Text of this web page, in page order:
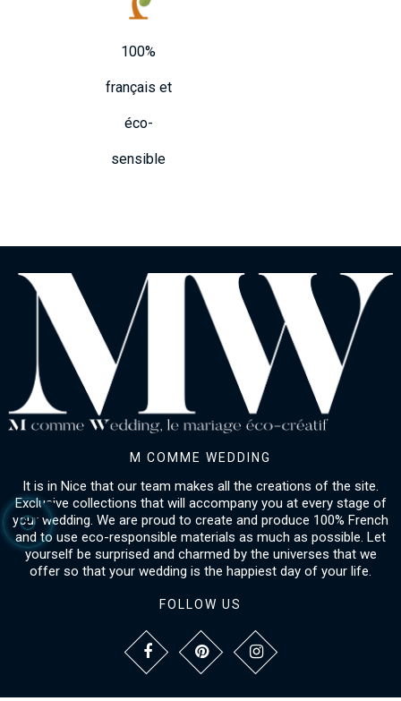
100%
français et
éco-
sensible
M COMME WEDDING
It is in Nice that our team makes all the creations of the site.
Exclusive collections that will accompany you at every stage of
your wedding. We are proud to create and produce 100% French
and to use eco-responsible materials as much as possible. Let
yourself be surprised and charmed by the universes that we
offer so that your wedding is the happiest day of your life.
FOLLOW US